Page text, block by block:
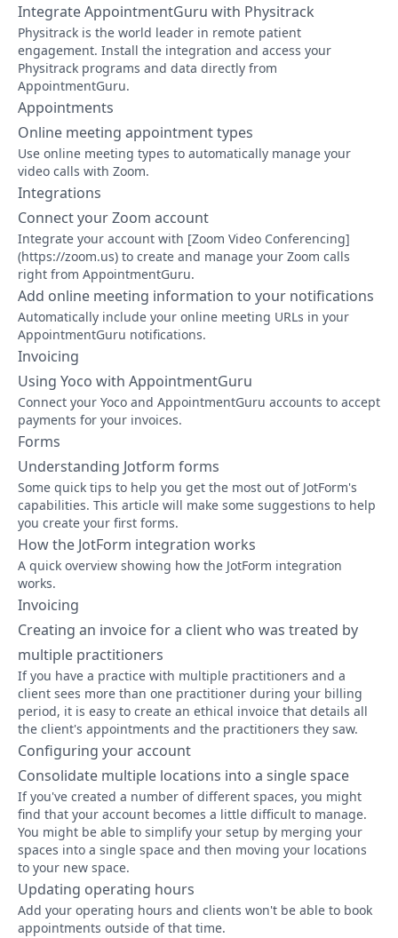
Integrate AppointmentGuru with Physitrack
Physitrack is the world leader in remote patient
engagement. Install the integration and access your
Physitrack programs and data directly from
AppointmentGuru.
Appointments
Online meeting appointment types
Use online meeting types to automatically manage your
video calls with Zoom.
Integrations
Connect your Zoom account
Integrate your account with [Zoom Video Conferencing]
(https://zoom.us) to create and manage your Zoom calls
right from AppointmentGuru.
Add online meeting information to your notifications
Automatically include your online meeting URLs in your
AppointmentGuru notifications.
Invoicing
Using Yoco with AppointmentGuru
Connect your Yoco and AppointmentGuru accounts to accept
payments for your invoices.
Forms
Understanding Jotform forms
Some quick tips to help you get the most out of JotForm's
capabilities. This article will make some suggestions to help
you create your first forms.
How the JotForm integration works
A quick overview showing how the JotForm integration
works.
Invoicing
Creating an invoice for a client who was treated by
multiple practitioners
If you have a practice with multiple practitioners and a
client sees more than one practitioner during your billing
period, it is easy to create an ethical invoice that details all
the client's appointments and the practitioners they saw.
Configuring your account
Consolidate multiple locations into a single space
If you've created a number of different spaces, you might
find that your account becomes a little difficult to manage.
You might be able to simplify your setup by merging your
spaces into a single space and then moving your locations
to your new space.
Updating operating hours
Add your operating hours and clients won't be able to book
appointments outside of that time.